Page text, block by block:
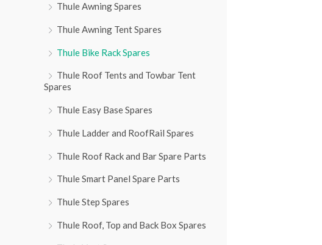
Thule Awning Spares
Thule Awning Tent Spares
Thule Bike Rack Spares
Thule Roof Tents and Towbar Tent
Spares
Thule Easy Base Spares
Thule Ladder and RoofRail Spares
Thule Roof Rack and Bar Spare Parts
Thule Smart Panel Spare Parts
Thule Step Spares
Thule Roof, Top and Back Box Spares